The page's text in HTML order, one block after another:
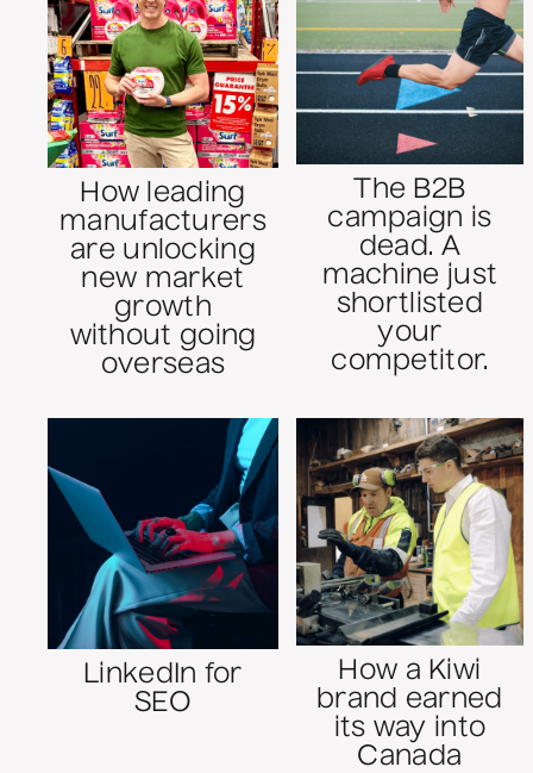
How leading
manufacturers
are unlocking
new market
growth
without going
overseas
The B2B
campaign is
dead. A
machine just
shortlisted
your
competitor.
LinkedIn for
SEO
How a Kiwi
brand earned
its way into
Canada